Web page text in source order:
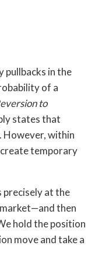
in the
of a
to
states that
However, within
temporary
precisely at the
then
hold the position
move and take a